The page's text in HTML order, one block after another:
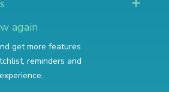
again
get more features
reminders and